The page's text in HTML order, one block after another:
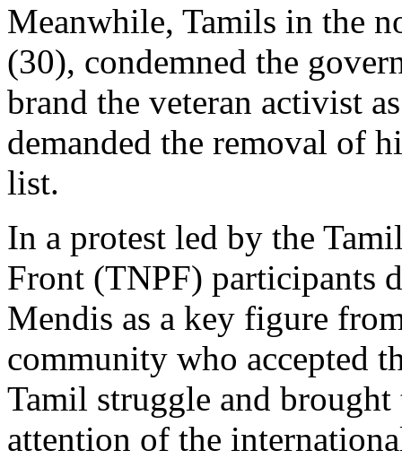
Meanwhile, Tamils in the
(30), condemned the
brand the veteran activist
demanded the removal of
list.
In a protest led by the
Front (TNPF) participants
Mendis as a key figure
community who accepted
Tamil struggle and
attention of the